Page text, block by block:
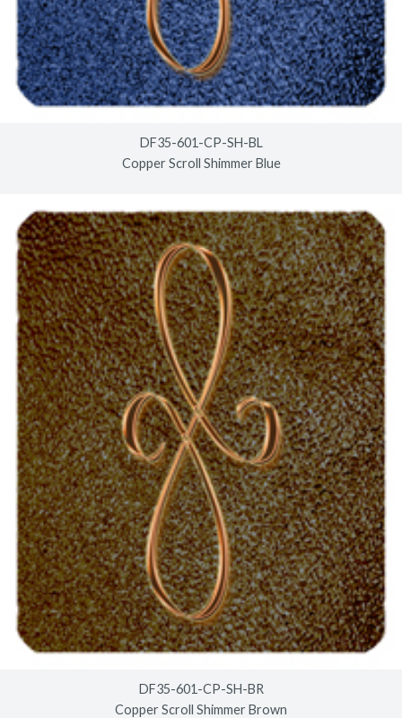
DF35-601-CP-SH-BL
Copper Scroll Shimmer Blue
DF35-601-CP-SH-BR
Copper Scroll Shimmer Brown